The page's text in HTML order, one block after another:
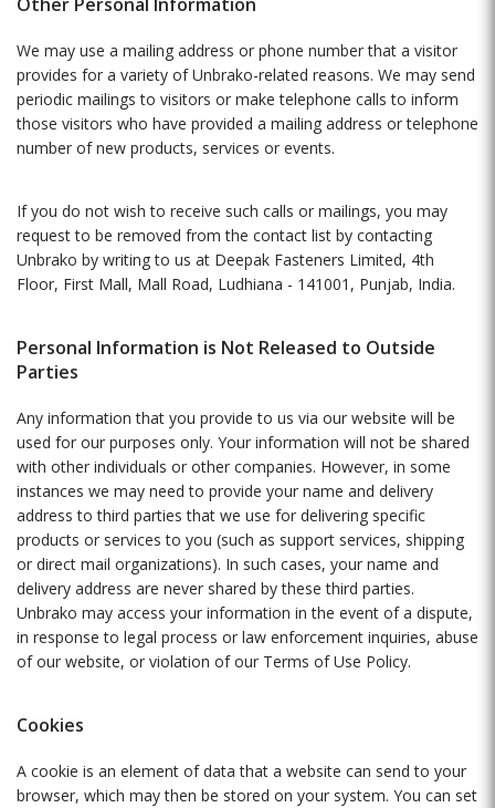
We may use a mailing address or phone number that a visitor
provides for a variety of Unbrako-related reasons. We may send
periodic mailings to visitors or make telephone calls to inform
those visitors who have provided a mailing address or telephone
number of new products, services or events.
If you do not wish to receive such calls or mailings, you may
request to be removed from the contact list by contacting
Unbrako by writing to us at Deepak Fasteners Limited, 4th
Floor, First Mall, Mall Road, Ludhiana - 141001, Punjab, India.
Personal Information is Not Released to Outside
Parties
Any information that you provide to us via our website will be
used for our purposes only. Your information will not be shared
with other individuals or other companies. However, in some
instances we may need to provide your name and delivery
address to third parties that we use for delivering specific
products or services to you (such as support services, shipping
or direct mail organizations). In such cases, your name and
delivery address are never shared by these third parties.
Unbrako may access your information in the event of a dispute,
in response to legal process or law enforcement inquiries, abuse
of our website, or violation of our Terms of Use Policy.
Cookies
A cookie is an element of data that a website can send to your
browser, which may then be stored on your system. You can set